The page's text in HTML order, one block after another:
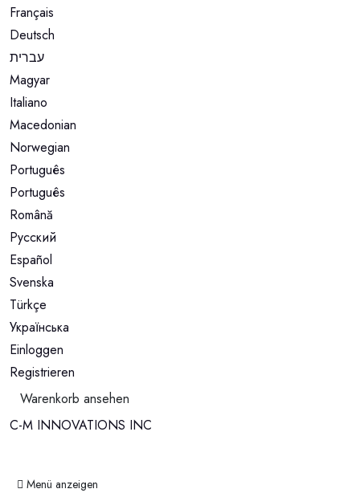
Français
Deutsch
עברית
Magyar
Italiano
Macedonian
Norwegian
Português
Português
Română
Русский
Español
Svenska
Türkçe
Українська
Einloggen
Registrieren
Warenkorb ansehen
C-M INNOVATIONS INC
Menü anzeigen